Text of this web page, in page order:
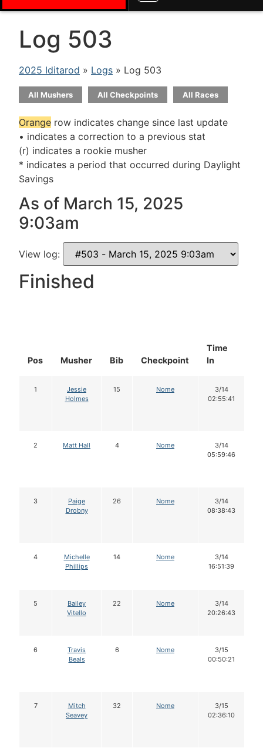
Log 503
2025 Iditarod » Logs » Log 503
All Mushers All Checkpoints All Races
Orange row indicates change since last update
• indicates a correction to a previous stat
(r) indicates a rookie musher
* indicates a period that occurred during Daylight
Savings
As of March 15, 2025
9:03am
View log:
Finished
Pos Musher Bib Checkpoint
Time
In
1
Jessie
Holmes
15 Nome
3/14
02:55:41
2 Matt Hall 4 Nome
3/14
05:59:46
3
Paige
Drobny
26 Nome
3/14
08:38:43
4
Michelle
Phillips
14 Nome
3/14
16:51:39
5
Bailey
Vitello
22 Nome
3/14
20:26:43
6
Travis
Beals
6 Nome
3/15
00:50:21
7
Mitch
Seavey
32 Nome
3/15
02:36:10